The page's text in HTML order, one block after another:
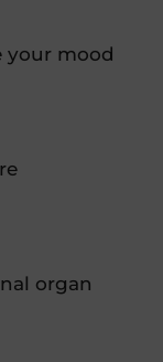
your mood
organ